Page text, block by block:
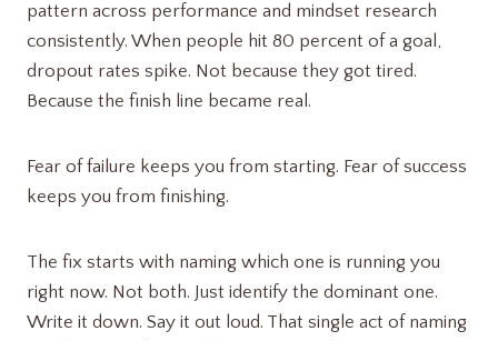
pattern across performance and mindset research
consistently. When people hit 80 percent of a goal,
dropout rates spike. Not because they got tired.
Because the finish line became real.
Fear of failure keeps you from starting. Fear of success
keeps you from finishing.
The fix starts with naming which one is running you
right now. Not both. Just identify the dominant one.
Write it down. Say it out loud. That single act of naming